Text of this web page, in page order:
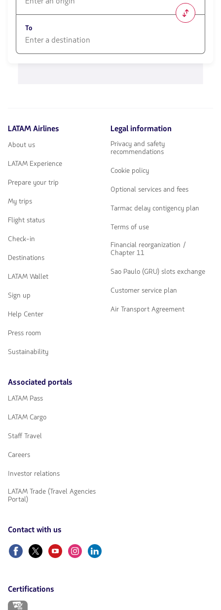
opciones
disponibles.
Usa
las
To
para
LATAM Airlines
About us
LATAM Experience
Prepare your trip
My trips
Flight status
Check-in
Destinations
LATAM Wallet
Sign up
Help Center
Press room
Sustainability
Legal information
Privacy and safety
recommendations
Cookie policy
Optional services and fees
Tarmac delay contigency plan
Terms of use
Financial reorganization /
Chapter 11
Sao Paulo (GRU) slots exchange
Customer service plan
Air Transport Agreement
Associated portals
LATAM Pass
LATAM Cargo
Staff Travel
Careers
Investor relations
LATAM Trade (Travel Agencies
Portal)
Contact with us
FacebookTwitterYoutubeInstagram
Linkedin
Certifications
The